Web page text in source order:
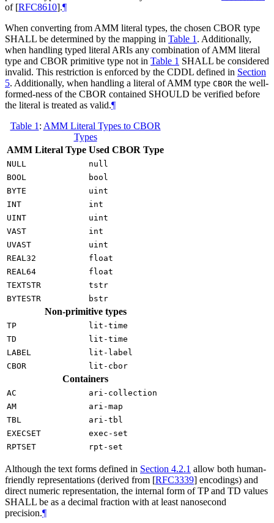
of [RFC8610].¶
When converting from AMM literal types, the chosen CBOR type
SHALL be determined by the mapping in Table 1 . Additionally,
when handling typed literal ARIs any combination of AMM literal
type and CBOR primitive type not in Table 1 SHALL be considered
invalid. This restriction is enforced by the CDDL defined in Section
5. Additionally, when handling a literal of AMM type CBOR the well-
formed-ness of the CBOR contained SHOULD be verified before
the literal is treated as valid.¶
Table 1 : AMM Literal Types to CBOR
Types
AMM Literal Type Used CBOR Type
NULL
null
BOOL
bool
BYTE
uint
INT
int
UINT
uint
VAST
int
UVAST
uint
REAL32
float
REAL64
float
TEXTSTR
tstr
BYTESTR
bstr
Non-primitive types
TP
lit-time
TD
lit-time
LABEL
lit-label
CBOR
lit-cbor
Containers
AC
ari-collection
AM
ari-map
TBL
ari-tbl
EXECSET
exec-set
RPTSET
rpt-set
Although the text forms defined in Section 4.2.1 allow both human-
friendly representations (derived from [RFC3339] encodings) and
direct numeric representation, the internal form of TP and TD values
SHALL be as a decimal fraction with at least nanosecond
precision.¶